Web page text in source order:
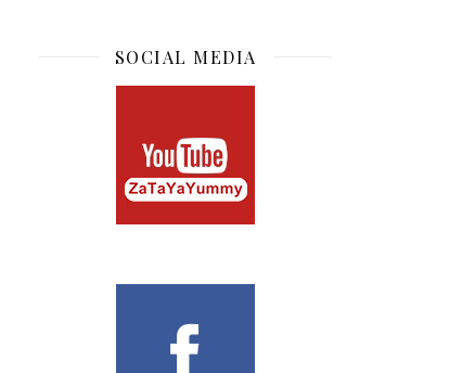
SOCIAL MEDIA